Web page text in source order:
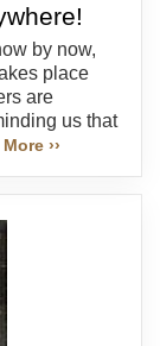
by now,
place
are
us that
More ››